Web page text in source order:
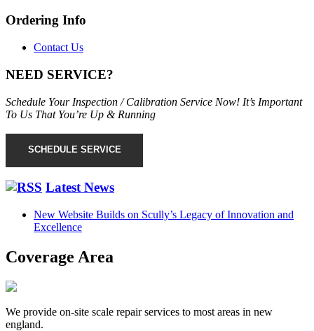
Ordering Info
Contact Us
NEED SERVICE?
Schedule Your Inspection / Calibration Service Now! It’s Important
To Us That You’re Up & Running
SCHEDULE SERVICE
Latest News
New Website Builds on Scully’s Legacy of Innovation and
Excellence
Coverage Area
We provide on-site scale repair services to most areas in new
england.